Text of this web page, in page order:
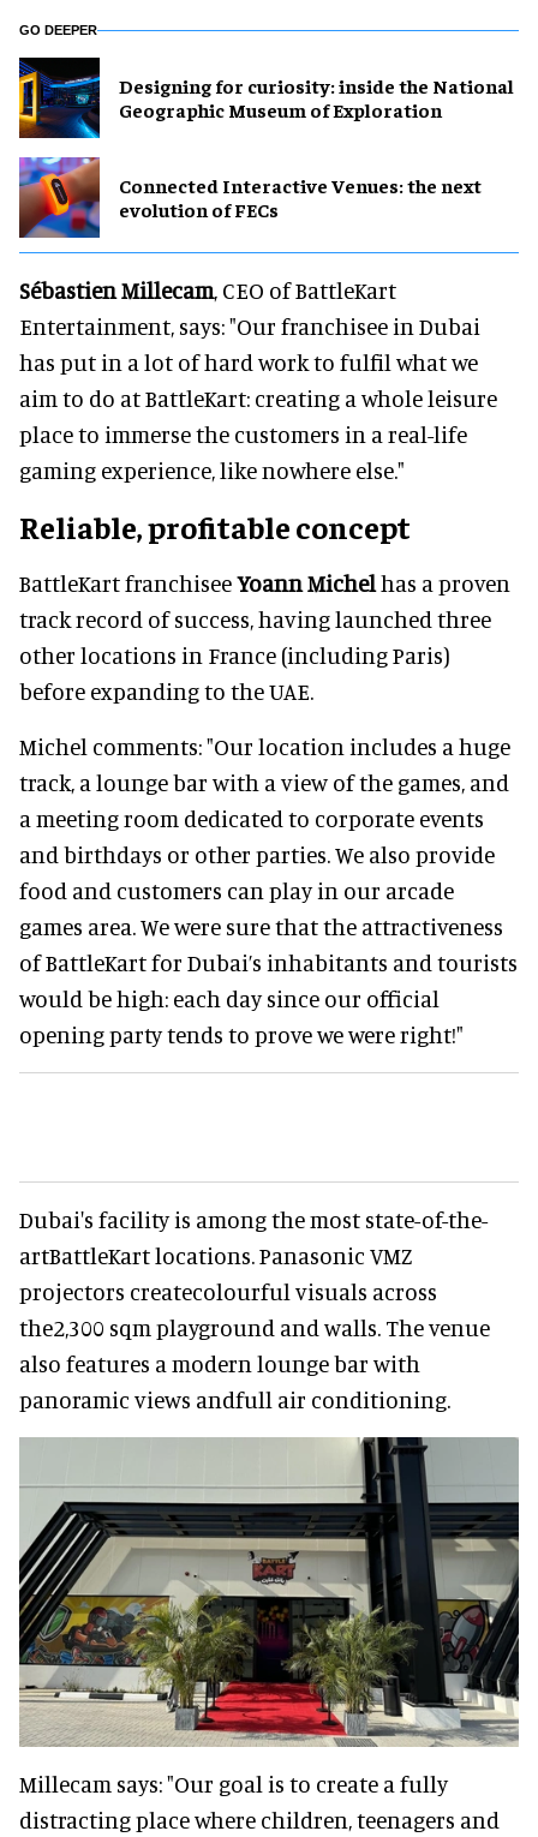
GO DEEPER
​Designing for curiosity: inside the National
Geographic Museum of Exploration
Connected Interactive Venues: the next
evolution of FECs
Sébastien Millecam, CEO of BattleKart
Entertainment, says: "Our franchisee in Dubai
has put in a lot of hard work to fulfil what we
aim to do at BattleKart: creating a whole leisure
place to immerse the customers in a real-life
gaming experience, like nowhere else."
Reliable, profitable concept
BattleKart franchiseeYoann Michelhas a proven
track record of success, having launched three
other locations in France (including Paris)
before expanding to the UAE.
Michel comments: "Our location includes a huge
track, a lounge bar with a view of the games, and
a meeting room dedicated to corporate events
and birthdays or other parties. We also provide
food and customers can play in our arcade
games area. We were sure that the attractiveness
of BattleKart for Dubai’s inhabitants and tourists
would be high: each day since our official
opening party tends to prove we were right!"
Dubai's facility is among the most state-of-the-
artBattleKart locations. Panasonic VMZ
projectors createcolourful visuals across
the2,300 sqm playground and walls. The venue
also features a modern lounge bar with
panoramic views andfull air conditioning.
Millecam says: "Our goal is to create a fully
distracting place where children, teenagers and